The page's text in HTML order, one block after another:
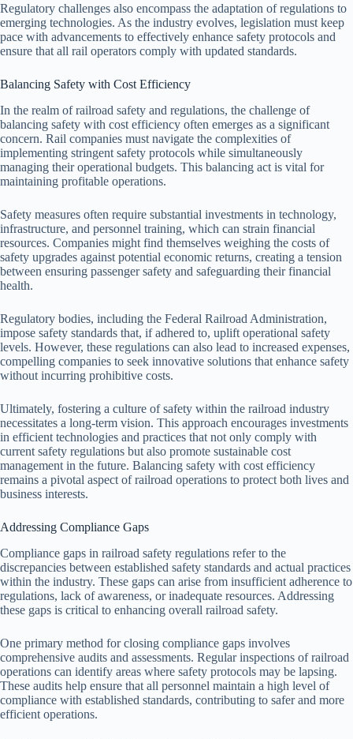
Regulatory challenges also encompass the adaptation of regulations to
emerging technologies. As the industry evolves, legislation must keep
pace with advancements to effectively enhance safety protocols and
ensure that all rail operators comply with updated standards.
Balancing Safety with Cost Efficiency
In the realm of railroad safety and regulations, the challenge of
balancing safety with cost efficiency often emerges as a significant
concern. Rail companies must navigate the complexities of
implementing stringent safety protocols while simultaneously
managing their operational budgets. This balancing act is vital for
maintaining profitable operations.
Safety measures often require substantial investments in technology,
infrastructure, and personnel training, which can strain financial
resources. Companies might find themselves weighing the costs of
safety upgrades against potential economic returns, creating a tension
between ensuring passenger safety and safeguarding their financial
health.
Regulatory bodies, including the Federal Railroad Administration,
impose safety standards that, if adhered to, uplift operational safety
levels. However, these regulations can also lead to increased expenses,
compelling companies to seek innovative solutions that enhance safety
without incurring prohibitive costs.
Ultimately, fostering a culture of safety within the railroad industry
necessitates a long-term vision. This approach encourages investments
in efficient technologies and practices that not only comply with
current safety regulations but also promote sustainable cost
management in the future. Balancing safety with cost efficiency
remains a pivotal aspect of railroad operations to protect both lives and
business interests.
Addressing Compliance Gaps
Compliance gaps in railroad safety regulations refer to the
discrepancies between established safety standards and actual practices
within the industry. These gaps can arise from insufficient adherence to
regulations, lack of awareness, or inadequate resources. Addressing
these gaps is critical to enhancing overall railroad safety.
One primary method for closing compliance gaps involves
comprehensive audits and assessments. Regular inspections of railroad
operations can identify areas where safety protocols may be lapsing.
These audits help ensure that all personnel maintain a high level of
compliance with established standards, contributing to safer and more
efficient operations.